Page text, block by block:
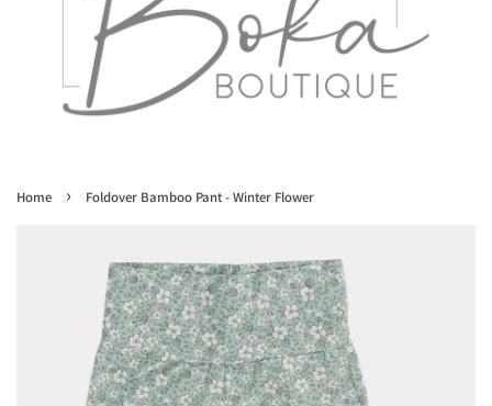
Home › Foldover Bamboo Pant - Winter Flower